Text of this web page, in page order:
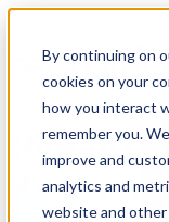
By continuing on
cookies on your
how you interact
remember you.
improve and
analytics and
website and
How to